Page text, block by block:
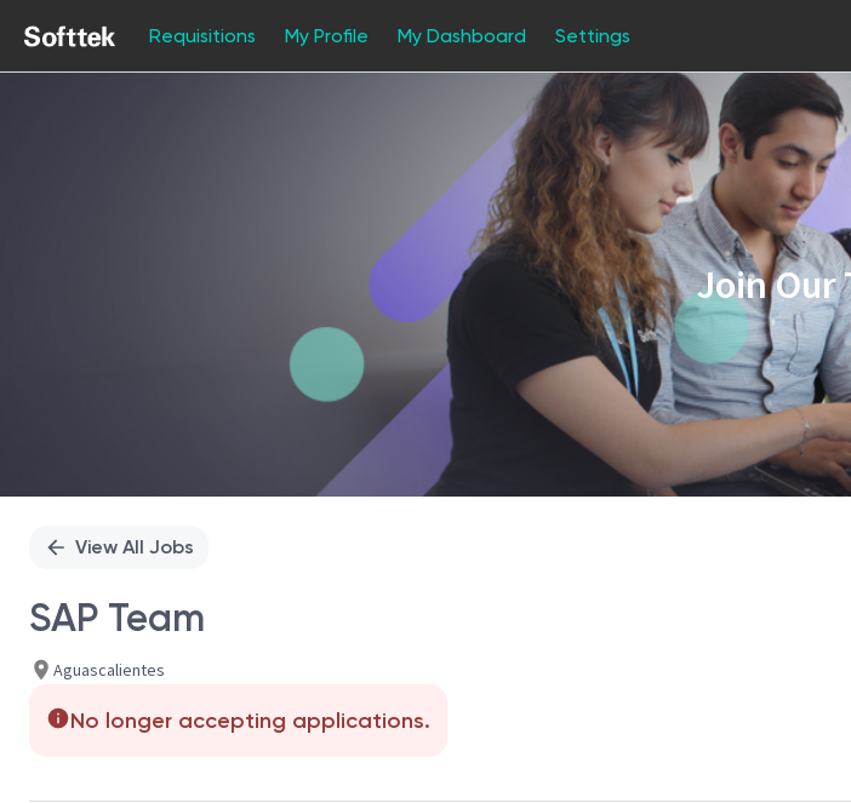
Requisitions My Profile My Dashboard Settings
Join Our
View All Jobs
SAP Team
Aguascalientes
No longer accepting applications.